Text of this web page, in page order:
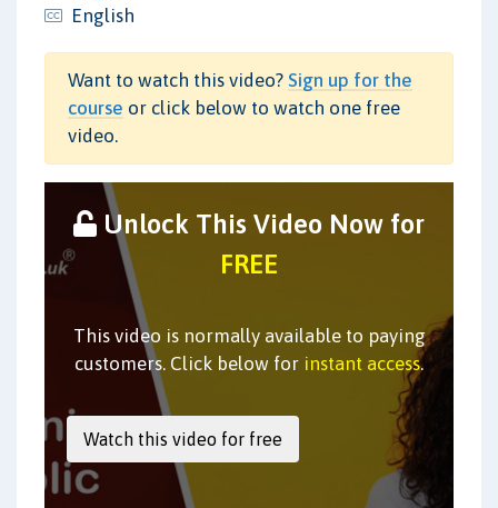
English
Want to watch this video? Sign up for the
course or click below to watch one free
video.
Unlock This Video Now for
FREE
This video is normally available to paying
customers. Click below for instant access.